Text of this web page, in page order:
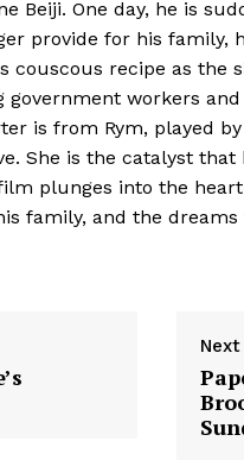
Beiji. One day, he is
provide for his family,
recipe as the
government workers
is from Rym, played
She is the catalyst
plunges into the
family, and the